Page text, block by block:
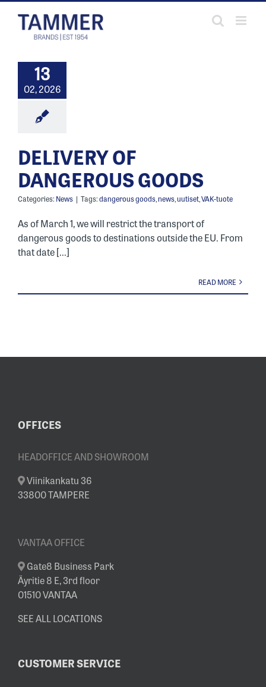
Skip
content
13
02, 2026
DELIVERY OF
DANGEROUS GOODS
Categories: News | Tags:dangerous goods,news,uutiset,VAK-tuote
As of March 1, we will restrict the transport of
dangerous goods to destinations outside the EU. From
that date [...]
READ MORE
OFFICES
HEADOFFICE AND SHOWROOM
Viinikankatu 36
33800 TAMPERE
VANTAA OFFICE
Gate8 Business Park
Äyritie 8 E, 3rd floor
01510 VANTAA
SEE ALL LOCATIONS
CUSTOMER SERVICE